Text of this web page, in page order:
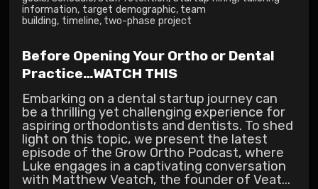
information, target demographic, team
building, timeline, two-phase project
Before Opening Your Ortho or Dental
Practice…WATCH THIS
Embarking on a dental startup journey can
be a thrilling yet challenging experience for
aspiring orthodontists and dentists. To shed
light on this topic, we present the latest
episode of the Grow Ortho Podcast, where
Luke engages in a captivating conversation
with Matthew Veatch, the founder of Veat...